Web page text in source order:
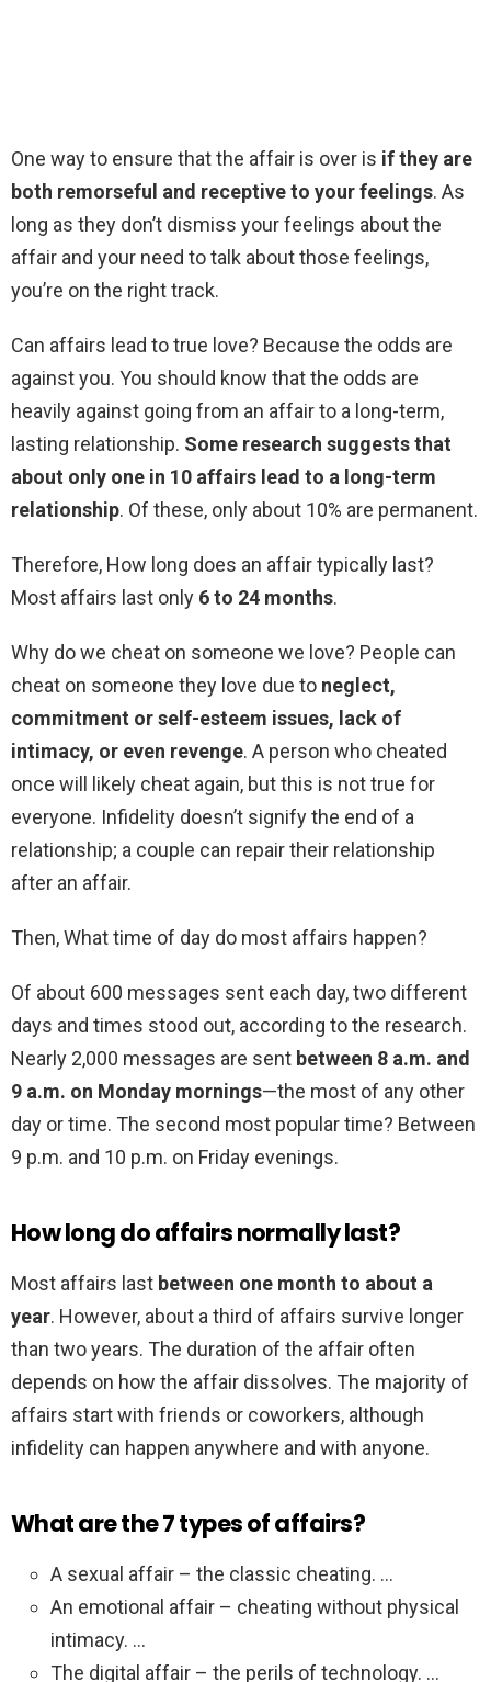
One way to ensure that the affair is over is if they are
both remorseful and receptive to your feelings. As
long as they don’t dismiss your feelings about the
affair and your need to talk about those feelings,
you’re on the right track.
Can affairs lead to true love? Because the odds are
against you. You should know that the odds are
heavily against going from an affair to a long-term,
lasting relationship. Some research suggests that
about only one in 10 affairs lead to a long-term
relationship. Of these, only about 10% are permanent.
Therefore, How long does an affair typically last?
Most affairs last only 6 to 24 months.
Why do we cheat on someone we love? People can
cheat on someone they love due to neglect,
commitment or self-esteem issues, lack of
intimacy, or even revenge. A person who cheated
once will likely cheat again, but this is not true for
everyone. Infidelity doesn’t signify the end of a
relationship; a couple can repair their relationship
after an affair.
Then, What time of day do most affairs happen?
Of about 600 messages sent each day, two different
days and times stood out, according to the research.
Nearly 2,000 messages are sent between 8 a.m. and
9 a.m. on Monday mornings—the most of any other
day or time. The second most popular time? Between
9 p.m. and 10 p.m. on Friday evenings.
How long do affairs normally last?
Most affairs last between one month to about a
year. However, about a third of affairs survive longer
than two years. The duration of the affair often
depends on how the affair dissolves. The majority of
affairs start with friends or coworkers, although
infidelity can happen anywhere and with anyone.
What are the 7 types of affairs?
A sexual affair – the classic cheating. …
An emotional affair – cheating without physical
intimacy. …
The digital affair – the perils of technology. …